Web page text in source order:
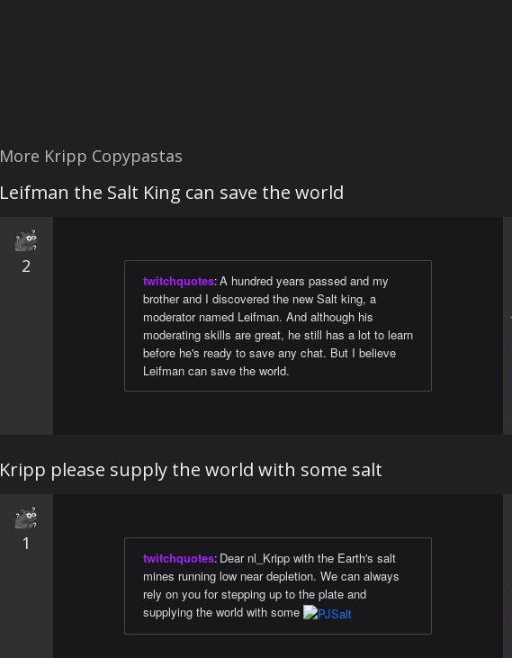
More Kripp Copypastas
Leifman the Salt King can save the world
2
twitchquotes:A hundred years passed and my
brother and I discovered the new Salt king, a
moderator named Leifman. And although his
moderating skills are great, he still has a lot to learn
before he's ready to save any chat. But I believe
Leifman can save the world.
Kripp please supply the world with some salt
1
twitchquotes: Dear nl_Kripp with the Earth's salt
mines running low near depletion. We can always
rely on you for stepping up to the plate and
supplying the world with some